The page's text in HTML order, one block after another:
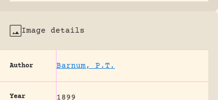
Image details
Author Barnum, P.T.
Year 1899